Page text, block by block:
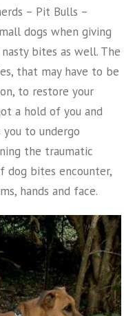
– Pit Bulls –
dogs when giving
bites as well. The
that may have to be
to restore your
a hold of you and
to undergo
the traumatic
dog bites encounter,
hands and face.